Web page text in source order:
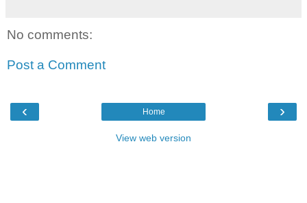
No comments:
Post a Comment
‹ ›
Home
View web version